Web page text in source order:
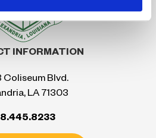
INFORMATION
Blvd.
LA 71303